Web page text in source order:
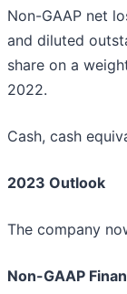
Non-GAAP net
and diluted
share on a
2022.
Cash, cash
2023 Outlook
The company
Non-GAAP